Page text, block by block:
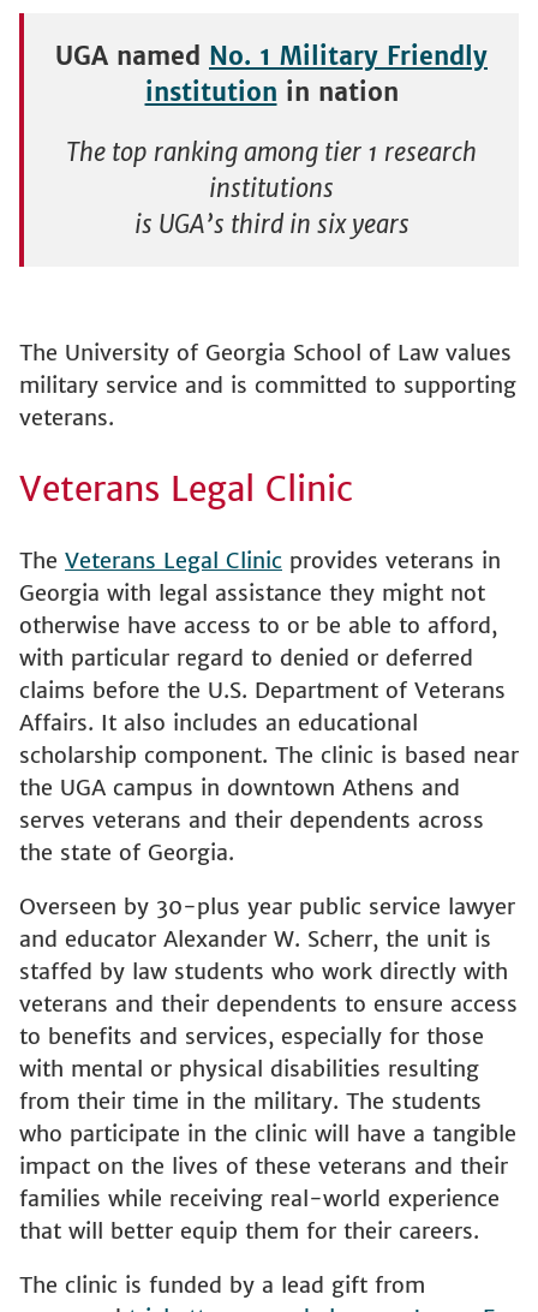
UGA named No. 1 Military Friendly
institution in nation
The top ranking among tier 1 research
institutions
is UGA’s third in six years
The University of Georgia School of Law values
military service and is committed to supporting
veterans.
Veterans Legal Clinic
The Veterans Legal Clinic provides veterans in
Georgia with legal assistance they might not
otherwise have access to or be able to afford,
with particular regard to denied or deferred
claims before the U.S. Department of Veterans
Affairs. It also includes an educational
scholarship component. The clinic is based near
the UGA campus in downtown Athens and
serves veterans and their dependents across
the state of Georgia.
Overseen by 30-plus year public service lawyer
and educator Alexander W. Scherr, the unit is
staffed by law students who work directly with
veterans and their dependents to ensure access
to benefits and services, especially for those
with mental or physical disabilities resulting
from their time in the military. The students
who participate in the clinic will have a tangible
impact on the lives of these veterans and their
families while receiving real-world experience
that will better equip them for their careers.
The clinic is funded by a lead gift from